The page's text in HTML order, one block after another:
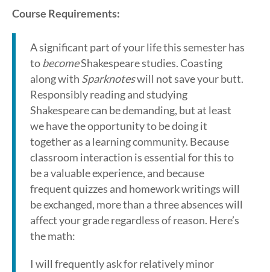
Course Requirements:
A significant part of your life this semester has
tobecomeShakespeare studies. Coasting
along with Sparknoteswill not save your butt.
Responsibly reading and studying
Shakespeare can be demanding, but at least
we have the opportunity to be doing it
together as a learning community. Because
classroom interaction is essential for this to
be a valuable experience, and because
frequent quizzes and homework writings will
be exchanged, more than a three absences will
affect your grade regardless of reason. Here’s
the math:
I will frequently ask for relatively minor